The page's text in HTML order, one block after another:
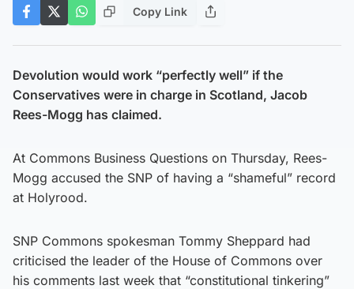
Copy Link
Devolution would work “perfectly well” if the
Conservatives were in charge in Scotland, Jacob
Rees-Mogg has claimed.
At Commons Business Questions on Thursday, Rees-
Mogg accused the SNP of having a “shameful” record
at Holyrood.
SNP Commons spokesman Tommy Sheppard had
criticised the leader of the House of Commons over
his comments last week that “constitutional tinkering”